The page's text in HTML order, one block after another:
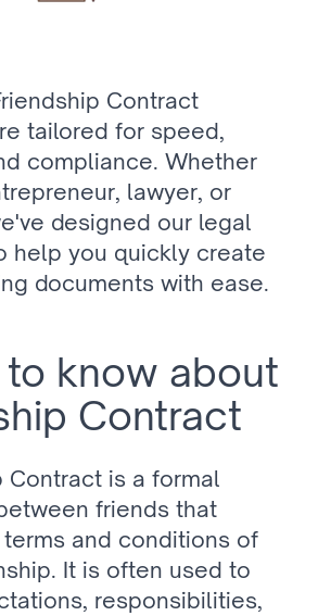
Contract
tailored for speed,
compliance. Whether
lawyer, or
designed our legal
help you quickly create
documents with ease.
know about
Contract
Contract is a formal
friends that
and conditions of
It is often used to
responsibilities,